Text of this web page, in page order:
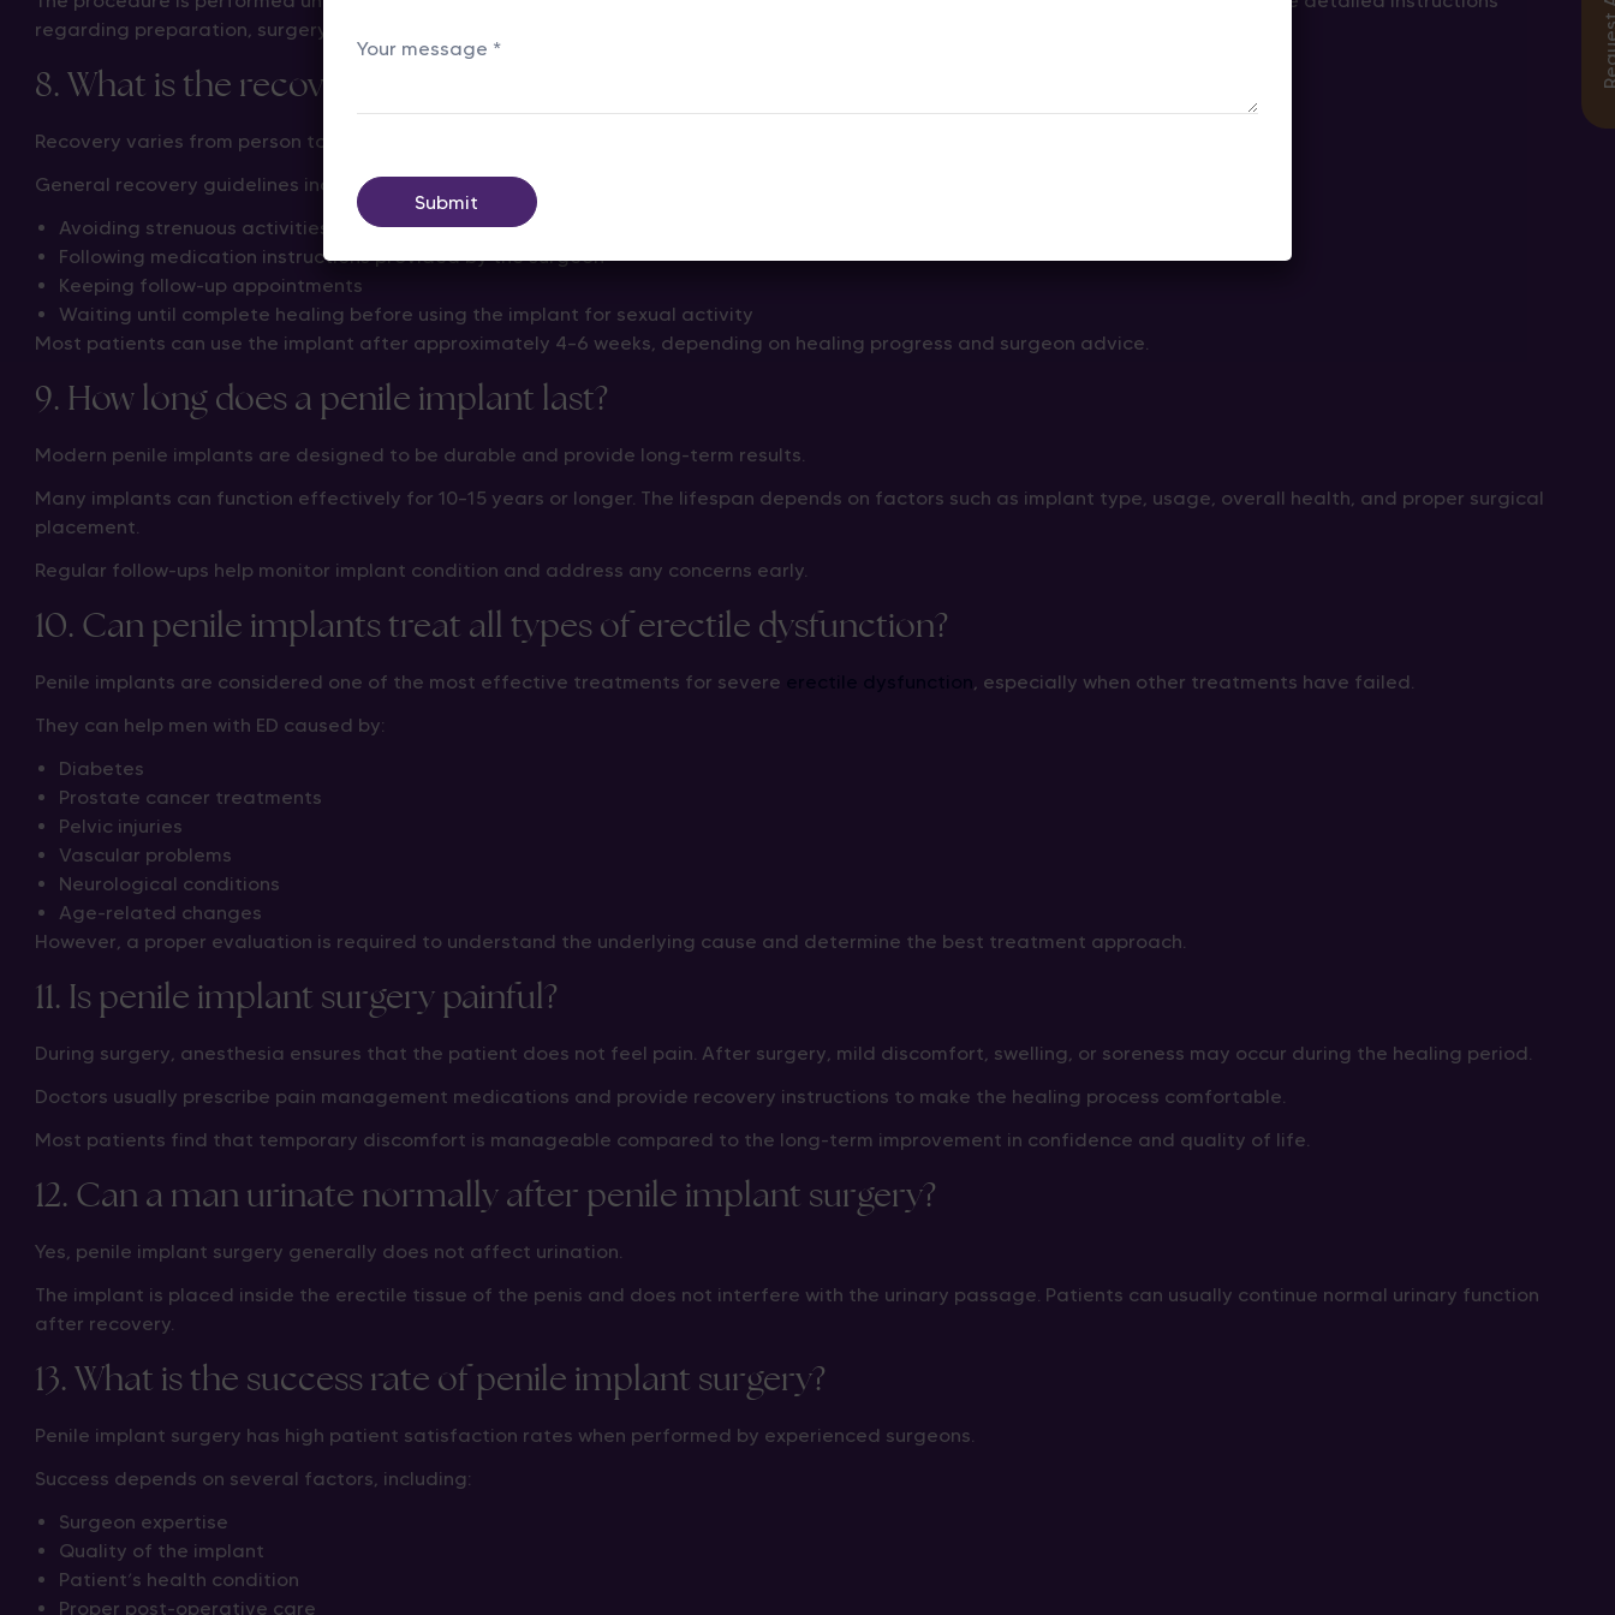
regarding preparation, surgery, and recovery.
8. What is the recovery time after penile implant surgery?
Recovery varies from person to person, but most men can return to normal daily activities within a few weeks.
General recovery guidelines include:
Avoiding strenuous activities during the initial healing period
Following medication instructions provided by the surgeon
Keeping follow-up appointments
Waiting until complete healing before using the implant for sexual activity
Most patients can use the implant after approximately 4–6 weeks, depending on healing progress and surgeon advice.
9. How long does a penile implant last?
Modern penile implants are designed to be durable and provide long-term results.
Many implants can function effectively for 10–15 years or longer. The lifespan depends on factors such as implant type, usage, overall health, and proper surgical
placement.
Regular follow-ups help monitor implant condition and address any concerns early.
10. Can penile implants treat all types of erectile dysfunction?
Penile implants are considered one of the most effective treatments for severe
, especially when other treatments have failed.
They can help men with ED caused by:
Diabetes
Prostate cancer treatments
Pelvic injuries
Vascular problems
Neurological conditions
Age-related changes
However, a proper evaluation is required to understand the underlying cause and determine the best treatment approach.
11. Is penile implant surgery painful?
During surgery, anesthesia ensures that the patient does not feel pain. After surgery, mild discomfort, swelling, or soreness may occur during the healing period.
Doctors usually prescribe pain management medications and provide recovery instructions to make the healing process comfortable.
Most patients find that temporary discomfort is manageable compared to the long-term improvement in confidence and quality of life.
12. Can a man urinate normally after penile implant surgery?
Yes, penile implant surgery generally does not affect urination.
The implant is placed inside the erectile tissue of the penis and does not interfere with the urinary passage. Patients can usually continue normal urinary function
after recovery.
13. What is the success rate of penile implant surgery?
Penile implant surgery has high patient satisfaction rates when performed by experienced surgeons.
Success depends on several factors, including:
Surgeon expertise
Quality of the implant
Patient’s health condition
Proper post-operative care